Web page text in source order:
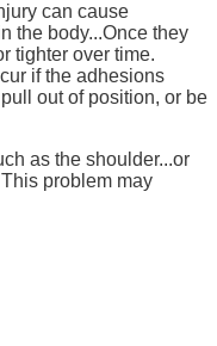
can cause
the body...Once they
tighter over time.
if the adhesions
out of position, or be
as the shoulder...or
problem may